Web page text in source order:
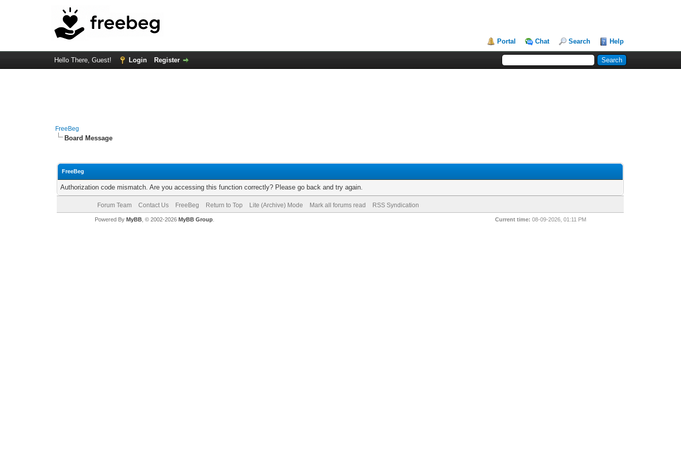
Portal Chat Search Help
Hello There, Guest! Login Register
FreeBeg
Board Message
FreeBeg
Authorization code mismatch. Are you accessing this function correctly? Please go back and try again.
Forum Team Contact Us FreeBeg Return to Top Lite (Archive) Mode Mark all forums read RSS Syndication
Current time: 08-09-2026, 01:11 PM
Powered By MyBB, © 2002-2026 MyBB Group.